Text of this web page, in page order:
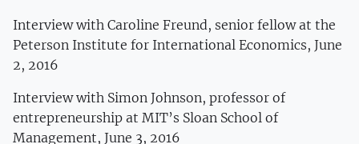
Interview with Caroline Freund, senior fellow at the
Peterson Institute for International Economics, June
2, 2016
Interview with Simon Johnson, professor of
entrepreneurship at MIT’s Sloan School of
Management, June 3, 2016